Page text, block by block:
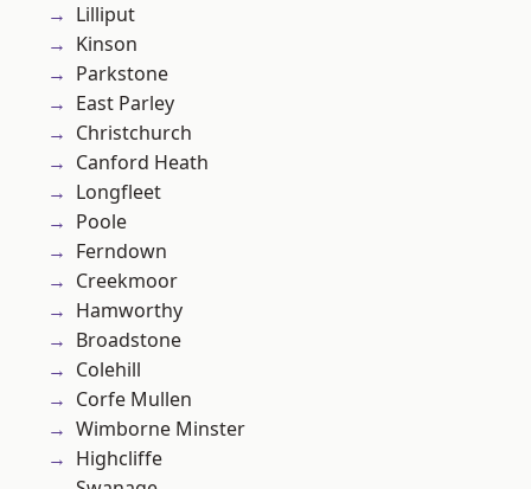
Lilliput
Kinson
Parkstone
East Parley
Christchurch
Canford Heath
Longfleet
Poole
Ferndown
Creekmoor
Hamworthy
Broadstone
Colehill
Corfe Mullen
Wimborne Minster
Highcliffe